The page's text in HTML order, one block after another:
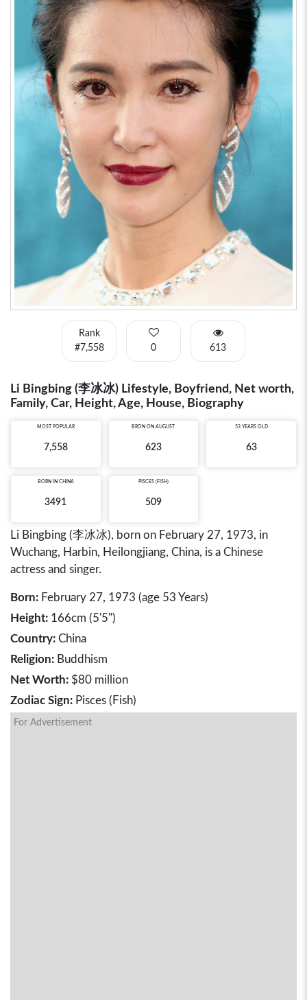
Rank
#7,558
0 613
Li Bingbing (李冰冰) Lifestyle, Boyfriend, Net worth,
Family, Car, Height, Age, House, Biography
MOST POPULAR
7,558
BRON ON AUGUST
623
53 YEARS OLD
63
BORN IN CHINA
3491
PISCES (FISH)
509
Li Bingbing (李冰冰), born on February 27, 1973, in
Wuchang, Harbin, Heilongjiang, China, is a Chinese
actress and singer.
Born: February 27, 1973 (age 53 Years)
Height: 166cm (5'5")
Country: China
Religion: Buddhism
Net Worth: $80 million
Zodiac Sign: Pisces (Fish)
For Advertisement